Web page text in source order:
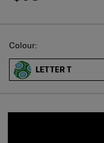
Select
Colour:
LETTER T